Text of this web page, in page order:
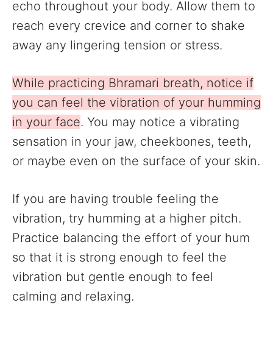
echo throughout your body. Allow them to
reach every crevice and corner to shake
away any lingering tension or stress.
While practicing Bhramari breath, notice if
you can feel the vibration of your humming
in your face. You may notice a vibrating
sensation in your jaw, cheekbones, teeth,
or maybe even on the surface of your skin.
If you are having trouble feeling the
vibration, try humming at a higher pitch.
Practice balancing the effort of your hum
so that it is strong enough to feel the
vibration but gentle enough to feel
calming and relaxing.